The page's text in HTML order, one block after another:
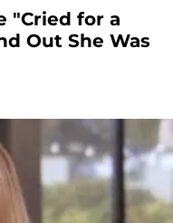
"Cried for a
Out She Was